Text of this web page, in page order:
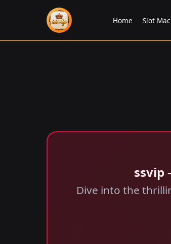
Home Slot
ssvip
Dive into the